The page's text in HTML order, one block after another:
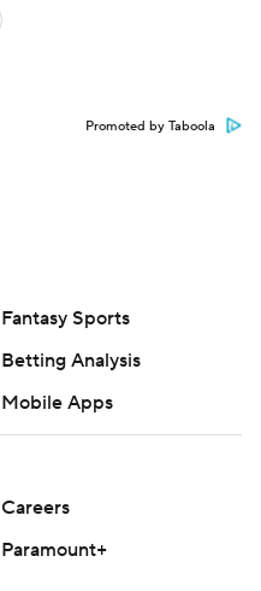
Promoted by Taboola
Fantasy Sports
Betting Analysis
Mobile Apps
Careers
Paramount+